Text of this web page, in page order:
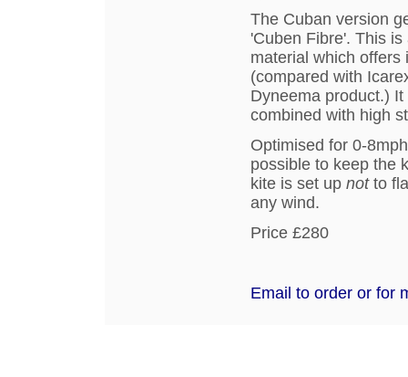
The Cuban version
'Cuben Fibre'. This
material which offers
(compared with
Dyneema product.)
combined with high
Optimised for 0-
possible to keep the
kite is set up notto
any wind.
Price £280
Email to order or for